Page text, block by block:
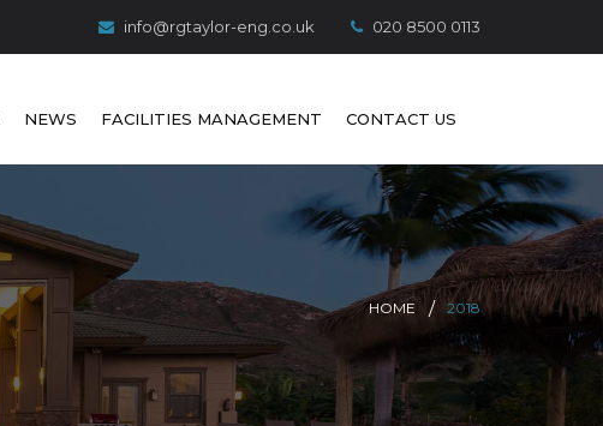
info@rgtaylor-eng.co.uk 020 8500 0113
NEWS FACILITIES MANAGEMENT CONTACT US
HOME 2018